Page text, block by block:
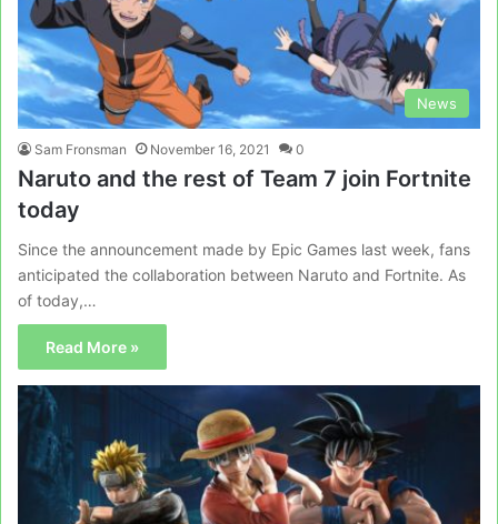
News
Sam Fronsman November 16, 2021 0
Naruto and the rest of Team 7 join Fortnite
today
Since the announcement made by Epic Games last week, fans
anticipated the collaboration between Naruto and Fortnite. As
of today,…
Read More »